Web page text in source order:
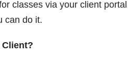
classes via your client portal
can do it.
Client?